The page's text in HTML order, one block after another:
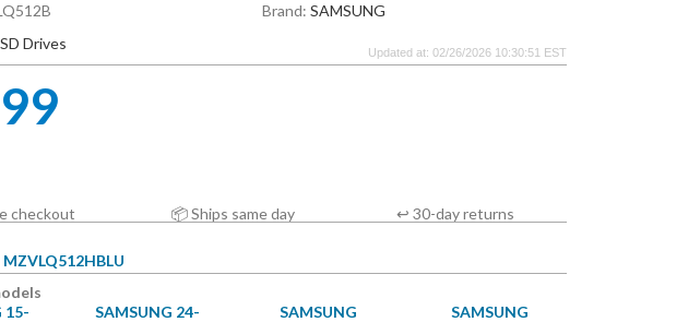
Brand: SAMSUNG
Drives Updated at: 02/26/2026 10:30:51 EST
checkout 📦 Ships same day
↩ 30-day returns
MZVLQ512HBLU
15-
SAMSUNG 24-
SAMSUNG
SAMSUNG